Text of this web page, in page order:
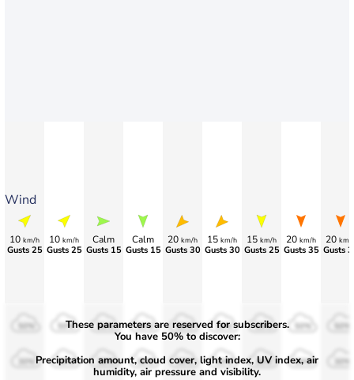
Wind
10 km/h
Gusts 25
10 km/h
Gusts 25
Calm
Gusts 15
Calm
Gusts 15
20 km/h
Gusts 30
15 km/h
Gusts 30
15 km/h
Gusts 25
20 km/h
Gusts 35
20 km/
Gusts
50%
30%
50%
30%
50%
30%
50%
30%
50%
30%
50%
30%
50%
30%
These parameters are reserved for subscribers.
You have 50% to discover:
Precipitation amount, cloud cover, light index, UV index, air
humidity, air pressure and visibility.